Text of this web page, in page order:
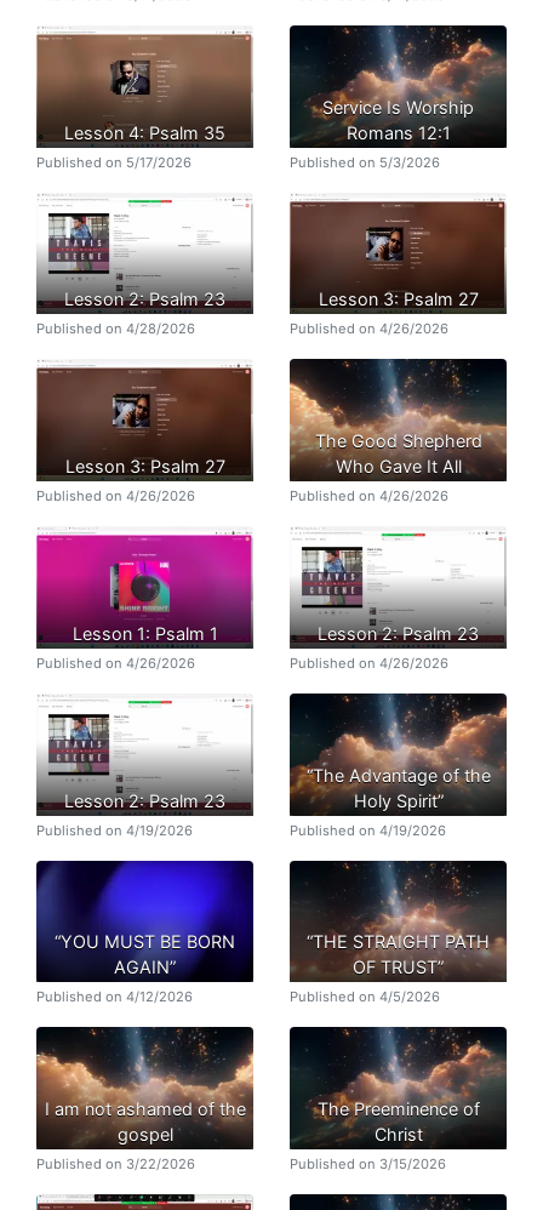
Lesson 4: Psalm 35
Published on 5/17/2026
Service Is Worship
Romans 12:1
Published on 5/3/2026
Lesson 2: Psalm 23
Published on 4/28/2026
Lesson 3: Psalm 27
Published on 4/26/2026
Lesson 3: Psalm 27
Published on 4/26/2026
The Good Shepherd
Who Gave It All
Published on 4/26/2026
Lesson 1: Psalm 1
Published on 4/26/2026
Lesson 2: Psalm 23
Published on 4/26/2026
Lesson 2: Psalm 23
Published on 4/19/2026
“The Advantage of the
Holy Spirit”
Published on 4/19/2026
“YOU MUST BE BORN
AGAIN”
Published on 4/12/2026
“THE STRAIGHT PATH
OF TRUST”
Published on 4/5/2026
I am not ashamed of the
gospel
Published on 3/22/2026
The Preeminence of
Christ
Published on 3/15/2026